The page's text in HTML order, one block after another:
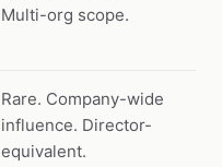
Multi-org scope.
Rare. Company-wide
influence. Director-
equivalent.